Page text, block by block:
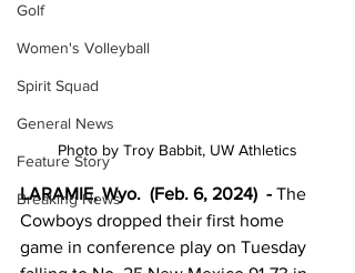
Golf
Women's Volleyball
Spirit Squad
General News
Feature Story
Breaking News
Photo by Troy Babbit, UW Athletics
LARAMIE, Wyo.  (Feb. 6, 2024) - The
Cowboys dropped their first home
game in conference play on Tuesday